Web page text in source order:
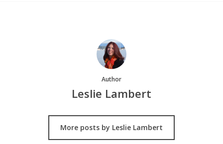
Author
Leslie Lambert
More posts by Leslie Lambert